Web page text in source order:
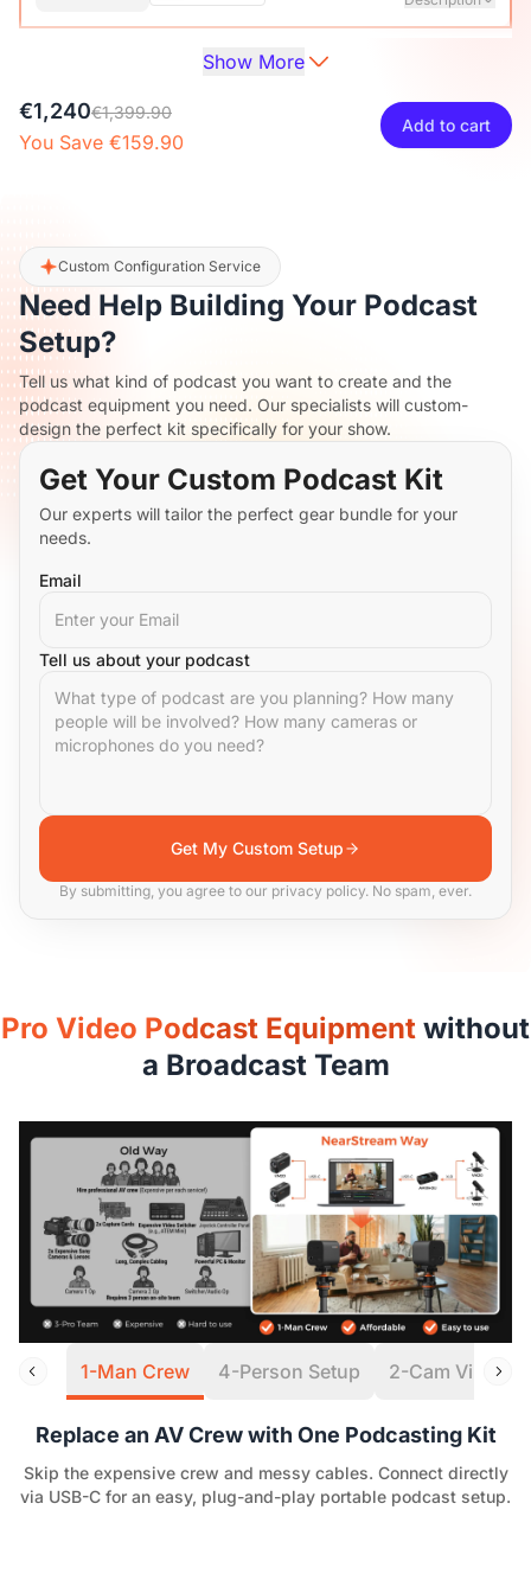
Audio Interface with Pro-preamp/10 Channels/Dual XLR or
Screen, Portable Audio Mixer for
Guitarists/Podcasters/Producers on PC/Mac
XLR Line
€27
-
Microphone Cable
€117€129.99 10% OFF
+
Description
Camera Tripod*1, Quick Release Plate*1, Carrying Bag*1,
Manual*1
Show More
€1,240€1,399.90
You Save €159.90
Add to cart
Custom Configuration Service
Need Help Building Your Podcast
Setup?
Tell us what kind of podcast you want to create and the
podcast equipment you need. Our specialists will custom-
design the perfect kit specifically for your show.
Get Your Custom Podcast Kit
Our experts will tailor the perfect gear bundle for your
needs.
Email
Tell us about your podcast
Get My Custom Setup
By submitting, you agree to our privacy policy. No spam, ever.
Pro Video Podcast Equipment without
a Broadcast Team
1-Man Crew 4-Person Setup 2-Cam Virtual
Replace an AV Crew with One Podcasting Kit
Skip the expensive crew and messy cables. Connect directly
via USB-C for an easy, plug-and-play portable podcast setup.